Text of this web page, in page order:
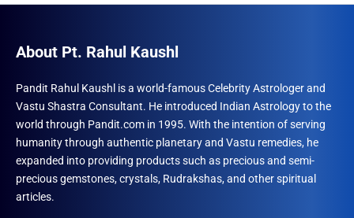
About Pt. Rahul Kaushl
Pandit Rahul Kaushl is a world-famous Celebrity Astrologer and
Vastu Shastra Consultant. He introduced Indian Astrology to the
world through Pandit.com in 1995. With the intention of serving
humanity through authentic planetary and Vastu remedies, he
expanded into providing products such as precious and semi-
precious gemstones, crystals, Rudrakshas, and other spiritual
articles.